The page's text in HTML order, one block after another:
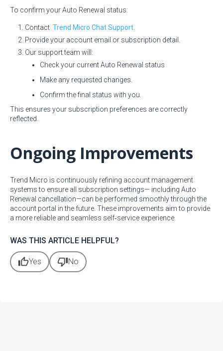
To confirm your Auto Renewal status:
Contact Trend Micro Chat Support
Provide your account email or subscription detail.
Our support team will:
Check your current Auto Renewal status
Make any requested changes.
Confirm the final status with you.
This ensures your subscription preferences are correctly
reflected.
Ongoing Improvements
Trend Micro is continuously refining account management
systems to ensure all subscription settings— including Auto
Renewal cancellation—can be performed smoothly through the
account portal in the future. These improvements aim to provide
a more reliable and seamless self‑service experience.
WAS THIS ARTICLE HELPFUL?
thumb_upYes thumb_downNo